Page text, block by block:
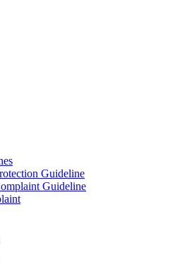
Guideline
Guideline